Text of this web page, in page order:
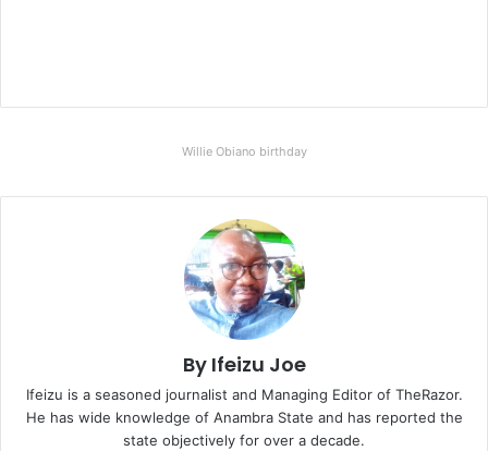
Willie Obiano birthday
By Ifeizu Joe
Ifeizu is a seasoned journalist and Managing Editor of TheRazor.
He has wide knowledge of Anambra State and has reported the
state objectively for over a decade.